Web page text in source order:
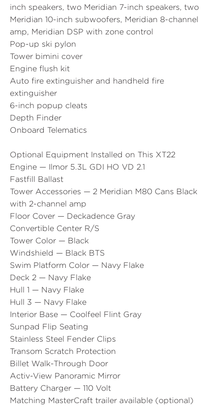
inch speakers, two Meridian 7-inch speakers, two
Meridian 10-inch subwoofers, Meridian 8-channel
amp, Meridian DSP with zone control
Pop-up ski pylon
Tower bimini cover
Engine flush kit
Auto fire extinguisher and handheld fire
extinguisher
6-inch popup cleats
Depth Finder
Onboard Telematics
Optional Equipment Installed on This XT22
Engine — Ilmor 5.3L GDI HO VD 2.1
Fastfill Ballast
Tower Accessories — 2 Meridian M80 Cans Black
with 2-channel amp
Floor Cover — Deckadence Gray
Convertible Center R/S
Tower Color — Black
Windshield — Black BTS
Swim Platform Color — Navy Flake
Deck 2 — Navy Flake
Hull 1 — Navy Flake
Hull 3 — Navy Flake
Interior Base — Coolfeel Flint Gray
Sunpad Flip Seating
Stainless Steel Fender Clips
Transom Scratch Protection
Billet Walk-Through Door
Activ-View Panoramic Mirror
Battery Charger — 110 Volt
Matching MasterCraft trailer available (optional)